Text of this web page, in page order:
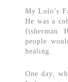
My Lolo’s
He was a
fisherman.
people
healing.
One day,